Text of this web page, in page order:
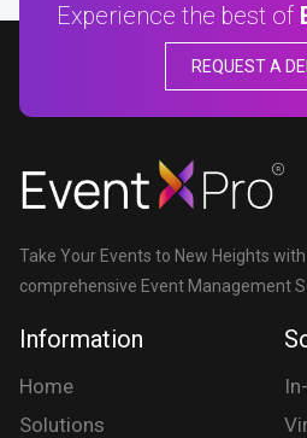
Experience the best of
REQUEST A
Take Your Events to New Heights
comprehensive Event Management
Information
Home
Solutions